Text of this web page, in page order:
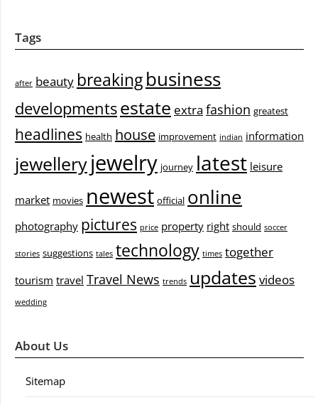
Tags
after beauty breakingbusiness
developmentsestate extra fashion greatest
headlines health house improvement indian information
jewelleryjewelry journey latest leisure
market movies newest official online
photography pictures price property right should soccer
stories suggestions tales technology times together
tourism travel Travel News trends updates videos
wedding
About Us
Sitemap